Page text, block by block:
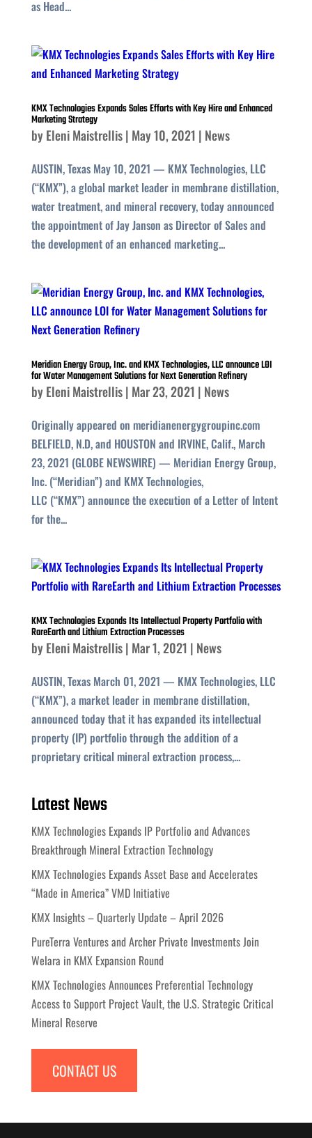
as Head...
KMX Technologies Expands Sales Efforts with Key Hire and Enhanced
Marketing Strategy
byEleni Maistrellis| May 10, 2021 | News
AUSTIN, Texas May 10, 2021 — KMX Technologies, LLC
(“KMX”), a global market leader in membrane distillation,
water treatment, and mineral recovery, today announced
the appointment of Jay Janson as Director of Sales and
the development of an enhanced marketing...
Meridian Energy Group, Inc. and KMX Technologies, LLC announce LOI
for Water Management Solutions for Next Generation Refinery
byEleni Maistrellis| Mar 23, 2021 | News
Originally appeared on meridianenergygroupinc.com
BELFIELD, N.D, and HOUSTON and IRVINE, Calif., March
23, 2021 (GLOBE NEWSWIRE) — Meridian Energy Group,
Inc. (“Meridian”) and KMX Technologies,
LLC (“KMX”) announce the execution of a Letter of Intent
for the...
KMX Technologies Expands Its Intellectual Property Portfolio with
RareEarth and Lithium Extraction Processes
byEleni Maistrellis| Mar 1, 2021 | News
AUSTIN, Texas March 01, 2021 — KMX Technologies, LLC
(“KMX”), a market leader in membrane distillation,
announced today that it has expanded its intellectual
property (IP) portfolio through the addition of a
proprietary critical mineral extraction process,...
Latest News
KMX Technologies Expands IP Portfolio and Advances
Breakthrough Mineral Extraction Technology
KMX Technologies Expands Asset Base and Accelerates
“Made in America” VMD Initiative
KMX Insights – Quarterly Update – April 2026
PureTerra Ventures and Archer Private Investments Join
Welara in KMX Expansion Round
KMX Technologies Announces Preferential Technology
Access to Support Project Vault, the U.S. Strategic Critical
Mineral Reserve
CONTACT US